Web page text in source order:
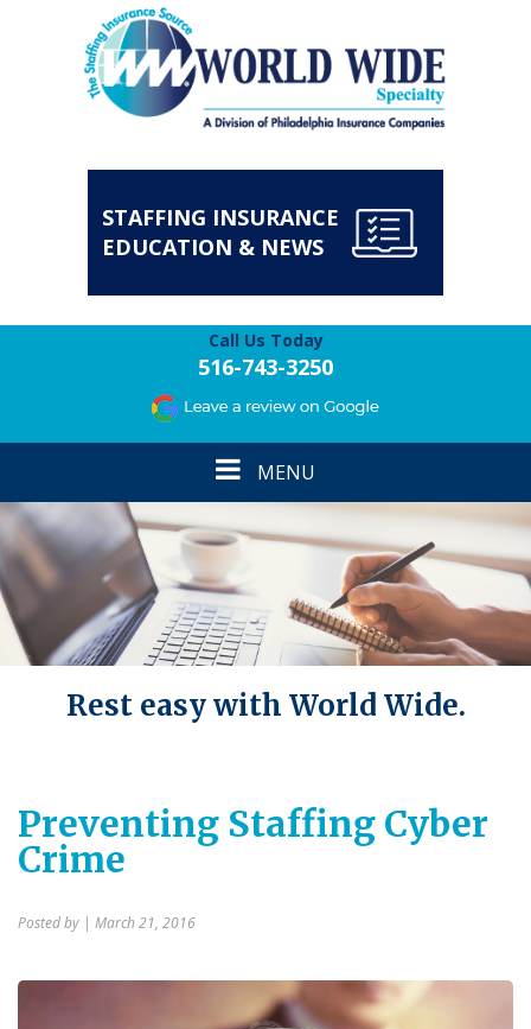
STAFFING INSURANCE
EDUCATION & NEWS
Call Us Today
516-743-3250
Toggle
navigation
MENU
Rest easy with World Wide.
Preventing Staffing Cyber
Crime
Posted by | March 21, 2016